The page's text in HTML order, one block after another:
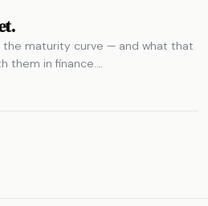
the maturity curve — and what that
them in finance.…